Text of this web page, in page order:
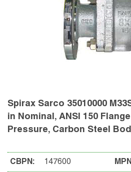
Spirax Sarco 35010000
in Nominal, ANSI 150
Pressure, Carbon Steel
CBPN: 147600